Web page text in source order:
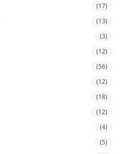
(17)
(13)
(3)
(12)
(56)
(12)
(18)
(12)
(4)
(5)